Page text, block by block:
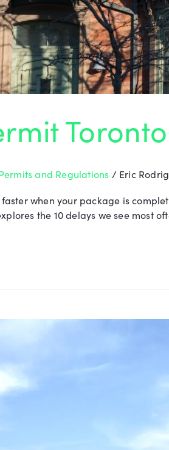
and Regulations / Eric
when your package is
the 10 delays we see most